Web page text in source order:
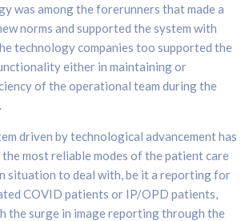
was among the forerunners that made a
norms and supported the system with
technology companies too supported the
either in maintaining or
of the operational team during the
driven by technological advancement has
most reliable modes of the patient care
situation to deal with, be it a reporting for
COVID patients or IP/OPD patients,
the surge in image reporting through the